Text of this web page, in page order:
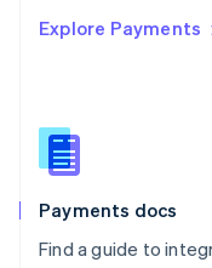
Explore Payments
Payments docs
Find a guide to
Singapore
Slovenia
English
Spain
EspañolEnglish
SvenskaEnglish